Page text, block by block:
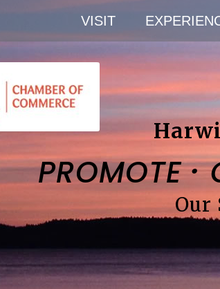
VISIT
PROMOTE·
Our